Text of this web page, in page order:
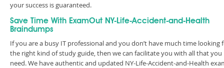
your success is guaranteed.
Save Time With ExamOut NY-Life-Accident-and-Health
Braindumps
If you are a busy IT professional and you don’t have much time looking
the right kind of study guide, then we can facilitate you with all that you
need. We have authentic and updated NY-Life-Accident-and-Health